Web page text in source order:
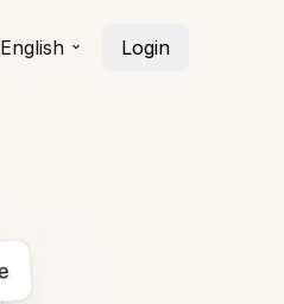
English Login